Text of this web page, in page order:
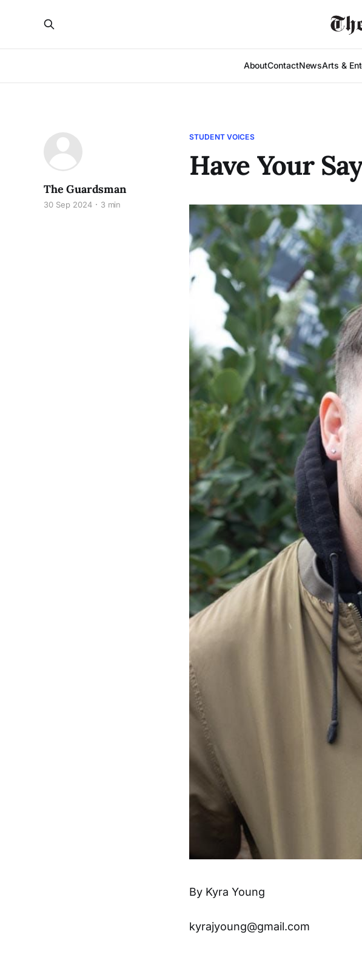
AboutContactNewsArts &
STUDENT VOICES
Have Your
The Guardsman
30 Sep 2024 3 min
By Kyra Young
kyrajyoung@gmail.com